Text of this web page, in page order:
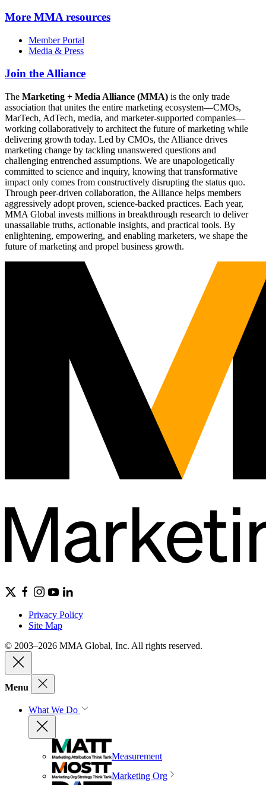
More MMA resources
Member Portal
Media & Press
Join the Alliance
The Marketing + Media Alliance (MMA) is the only trade
association that unites the entire marketing ecosystem—CMOs,
MarTech, AdTech, media, and marketer-supported companies—
working collaboratively to architect the future of marketing while
delivering growth today. Led by CMOs, the Alliance drives
marketing change by tackling unanswered questions and
challenging entrenched assumptions. We are unapologetically
committed to science and inquiry, knowing that transformative
impact only comes from constructively disrupting the status quo.
Through peer-driven collaboration, the Alliance helps members
aggressively adopt proven, science-backed practices. Each year,
MMA Global invests millions in breakthrough research to deliver
unassailable truths, actionable insights, and practical tools. By
enlightening, empowering, and enabling marketers, we shape the
future of marketing and propel business growth.
Privacy Policy
Site Map
© 2003–2026 MMA Global, Inc. All rights reserved.
Menu
What We Do
Measurement
Marketing Org